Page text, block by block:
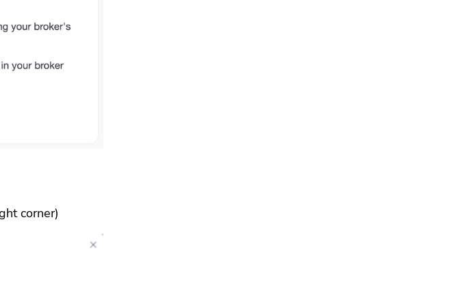
corner)